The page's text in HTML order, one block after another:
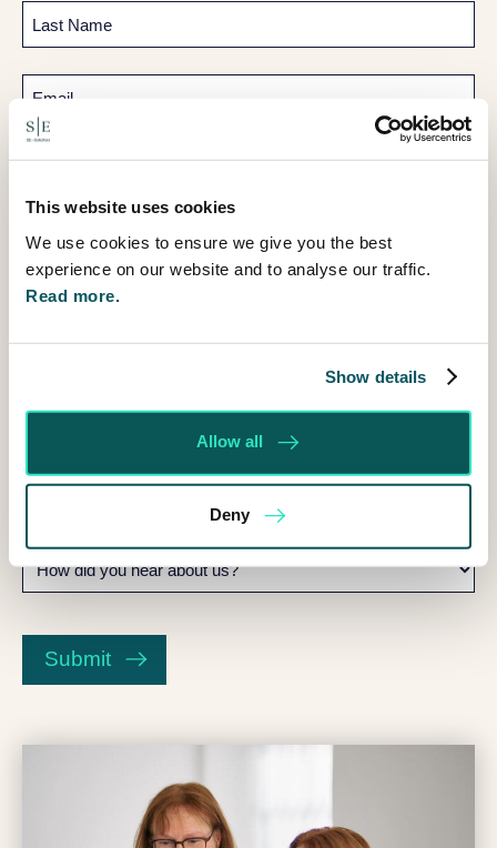
This website uses cookies
We use cookies to ensure we give you the best
experience on our website and to analyse our traffic.
Read more.
Show details
Allow all
Deny
First
Telephone
How
can
help?
How
did
about
us?
Submit